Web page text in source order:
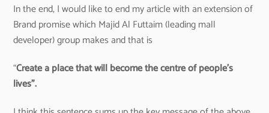
In the end, I would like to end my article with an extension of
Brand promise which Majid Al Futtaim (leading mall
developer) group makes and that is
“Create a place that will become the centre of people’s
lives”.